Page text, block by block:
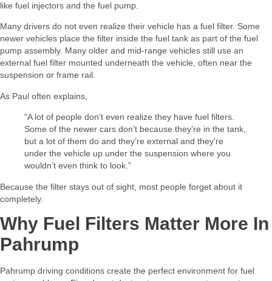
like fuel injectors and the fuel pump.
Many drivers do not even realize their vehicle has a fuel filter. Some
newer vehicles place the filter inside the fuel tank as part of the fuel
pump assembly. Many older and mid-range vehicles still use an
external fuel filter mounted underneath the vehicle, often near the
suspension or frame rail.
As Paul often explains,
“A lot of people don’t even realize they have fuel filters.
Some of the newer cars don’t because they’re in the tank,
but a lot of them do and they’re external and they’re
under the vehicle up under the suspension where you
wouldn’t even think to look.”
Because the filter stays out of sight, most people forget about it
completely.
Why Fuel Filters Matter More In
Pahrump
Pahrump driving conditions create the perfect environment for fuel